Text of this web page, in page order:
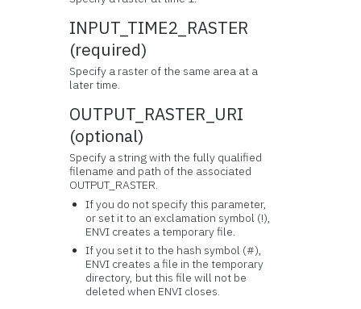
INPUT_TIME2_RASTER
(required)
Specify a raster of the same area at a
later time.
OUTPUT_RASTER_URI
(optional)
Specify a string with the fully qualified
filename and path of the associated
OUTPUT_RASTER.
If you do not specify this parameter,
or set it to an exclamation symbol (!),
ENVI creates a temporary file.
If you set it to the hash symbol (#),
ENVI creates a file in the temporary
directory, but this file will not be
deleted when ENVI closes.